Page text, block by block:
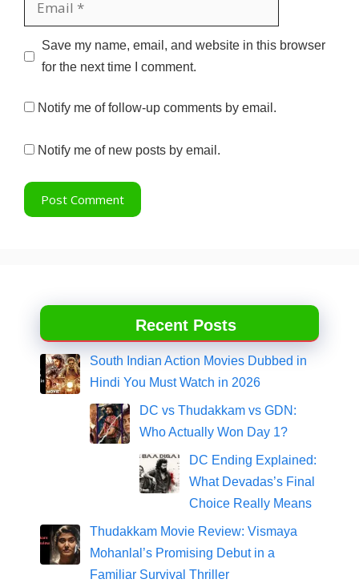
Website
Save my name, email, and website in this browser
for the next time I comment.
Notify me of follow-up comments by email.
Notify me of new posts by email.
Recent Posts
South Indian Action Movies Dubbed in
Hindi You Must Watch in 2026
DC vs Thudakkam vs GDN:
Who Actually Won Day 1?
DC Ending Explained:
What Devadas’s Final
Choice Really Means
Thudakkam Movie Review: Vismaya
Mohanlal’s Promising Debut in a
Familiar Survival Thriller